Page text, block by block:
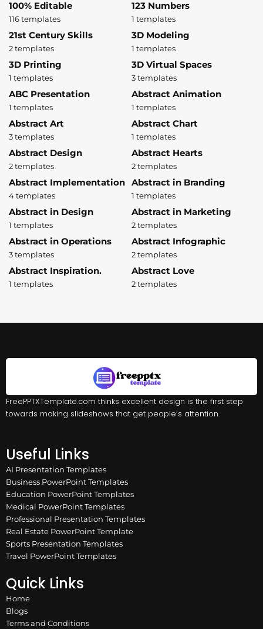
100% Editable
116 templates
123 Numbers
1 templates
21st Century Skills
2 templates
3D Modeling
1 templates
3D Printing
1 templates
3D Virtual Spaces
3 templates
ABC Presentation
1 templates
Abstract Animation
1 templates
Abstract Art
3 templates
Abstract Chart
1 templates
Abstract Design
2 templates
Abstract Hearts
2 templates
Abstract Implementation
4 templates
Abstract in Branding
1 templates
Abstract in Design
1 templates
Abstract in Marketing
2 templates
Abstract in Operations
3 templates
Abstract Infographic
2 templates
Abstract Inspiration.
1 templates
Abstract Love
2 templates
FreePPTXTemplate.com thinks excellent design is the first step
towards making slideshows that get people’s attention.
Useful Links
AI Presentation Templates
Business PowerPoint Templates
Education PowerPoint Templates
Medical PowerPoint Templates
Professional Presentation Templates
Real Estate PowerPoint Template
Sports Presentation Templates
Travel PowerPoint Templates
Quick Links
Home
Blogs
Terms and Conditions